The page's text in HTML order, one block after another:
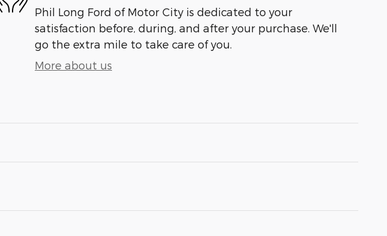
Phil Long Ford of Motor City is dedicated to your
satisfaction before, during, and after your purchase. We'll
go the extra mile to take care of you.
More about us